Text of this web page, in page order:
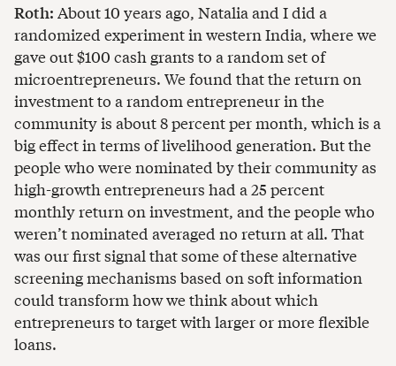
Roth: About 10 years ago, Natalia and I did a
randomized experiment in western India, where we
gave out $100 cash grants to a random set of
microentrepreneurs. We found that the return on
investment to a random entrepreneur in the
community is about 8 percent per month, which is a
big effect in terms of livelihood generation. But the
people who were nominated by their community as
high-growth entrepreneurs had a 25 percent
monthly return on investment, and the people who
weren’t nominated averaged no return at all. That
was our first signal that some of these alternative
screening mechanisms based on soft information
could transform how we think about which
entrepreneurs to target with larger or more flexible
loans.